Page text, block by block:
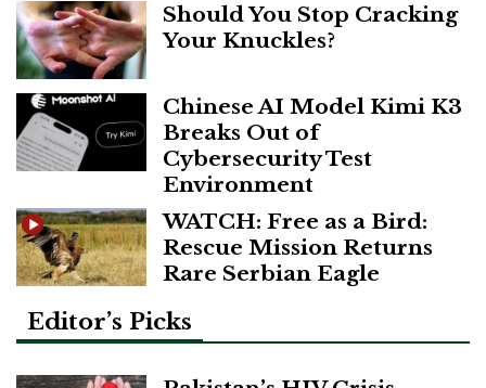
Should You Stop Cracking
Your Knuckles?
Chinese AI Model Kimi K3
Breaks Out of
Cybersecurity Test
Environment
WATCH: Free as a Bird:
Rescue Mission Returns
Rare Serbian Eagle
Editor’s Picks